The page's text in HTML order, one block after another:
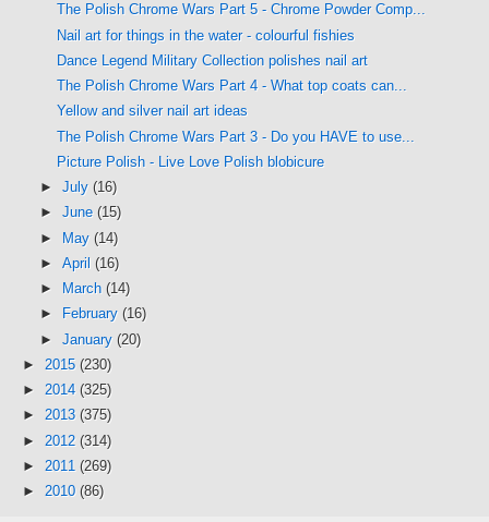
The Polish Chrome Wars Part 5 - Chrome Powder Comp...
Nail art for things in the water - colourful fishies
Dance Legend Military Collection polishes nail art
The Polish Chrome Wars Part 4 - What top coats can...
Yellow and silver nail art ideas
The Polish Chrome Wars Part 3 - Do you HAVE to use...
Picture Polish - Live Love Polish blobicure
► July (16)
► June (15)
► May (14)
► April (16)
►
March (14)
►
February (16)
► January (20)
► 2015 (230)
► 2014 (325)
► 2013 (375)
► 2012 (314)
► 2011 (269)
► 2010 (86)